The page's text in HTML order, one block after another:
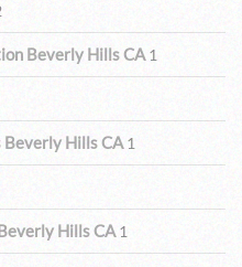
Beverly Hills CA 1
Beverly Hills CA 1
Hills CA 1